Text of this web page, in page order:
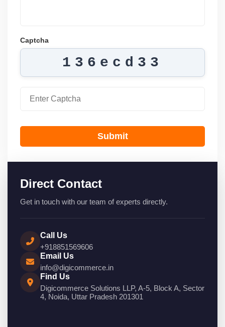
Captcha
136ecd33
Submit
Direct Contact
Get in touch with our team of experts directly.
Call Us
+918851569606
Email Us
info@digicommerce.in
Find Us
Digicommerce Solutions LLP, A-5, Block A, Sector
4, Noida, Uttar Pradesh 201301